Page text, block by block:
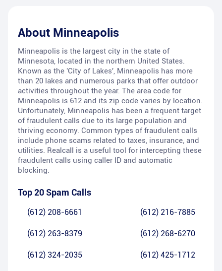
About Minneapolis
Minneapolis is the largest city in the state of
Minnesota, located in the northern United States.
Known as the 'City of Lakes', Minneapolis has more
than 20 lakes and numerous parks that offer outdoor
activities throughout the year. The area code for
Minneapolis is 612 and its zip code varies by location.
Unfortunately, Minneapolis has been a frequent target
of fraudulent calls due to its large population and
thriving economy. Common types of fraudulent calls
include phone scams related to taxes, insurance, and
utilities. Realcall is a useful tool for intercepting these
fraudulent calls using caller ID and automatic
blocking.
Top 20 Spam Calls
(612) 208-6661 (612) 216-7885
(612) 263-8379 (612) 268-6270
(612) 324-2035 (612) 425-1712